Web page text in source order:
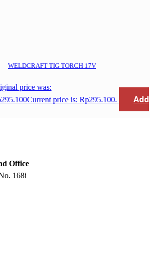
WELDCRAFT TIG TORCH 17V
price was:
295.100Current price is: Rp295.100.
Add
Office
168i